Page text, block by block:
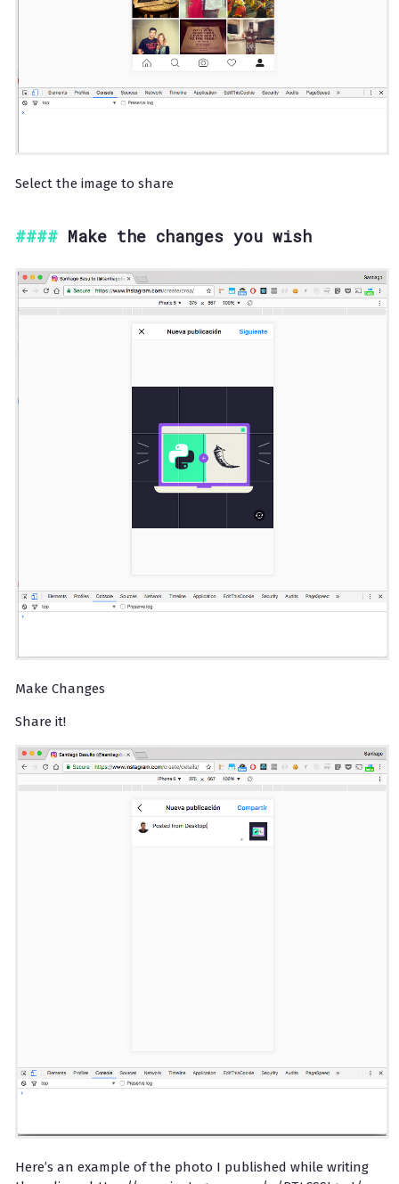
Select the image to share
Make the changes you wish
Make Changes
Share it!
Here’s an example of the photo I published while writing